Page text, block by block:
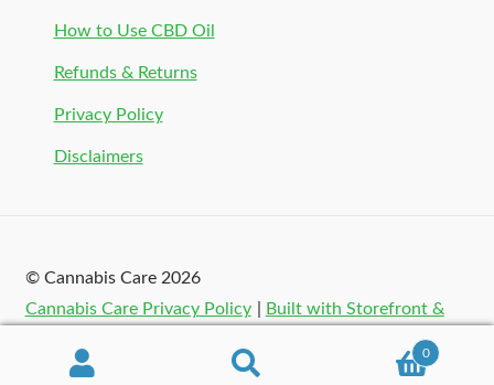
How to Use CBD Oil
Refunds & Returns
Privacy Policy
Disclaimers
© Cannabis Care 2026
Cannabis Care Privacy Policy
Built with Storefront &
0